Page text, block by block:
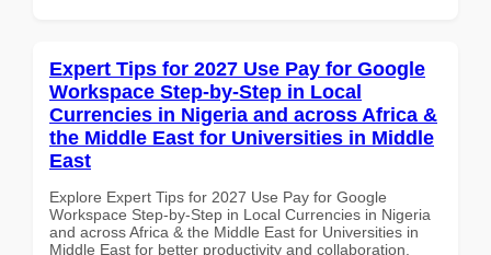
Expert Tips for 2027 Use Pay for Google
Workspace Step-by-Step in Local
Currencies in Nigeria and across Africa &
the Middle East for Universities in Middle
East
Explore Expert Tips for 2027 Use Pay for Google
Workspace Step-by-Step in Local Currencies in Nigeria
and across Africa & the Middle East for Universities in
Middle East for better productivity and collaboration.